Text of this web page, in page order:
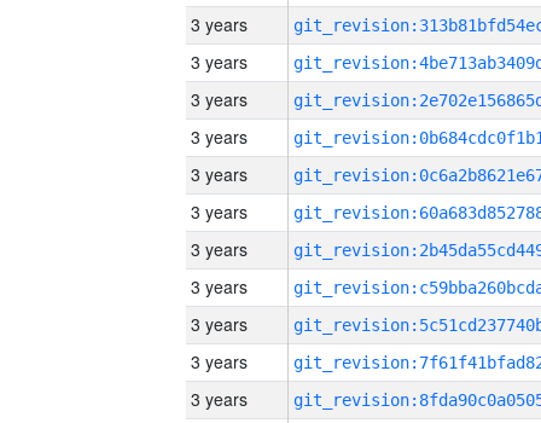
3 years
3 years
3 years
3 years
3 years
3 years
3 years
3 years
3 years
3 years
3 years